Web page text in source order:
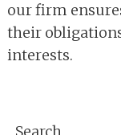
our firm
their
interests.
Primary